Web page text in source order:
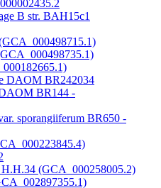
B str. BAH15c1
DAOM BR242034
BR144 -
sporangiiferum BR650 -
(GCA_000258005.2)